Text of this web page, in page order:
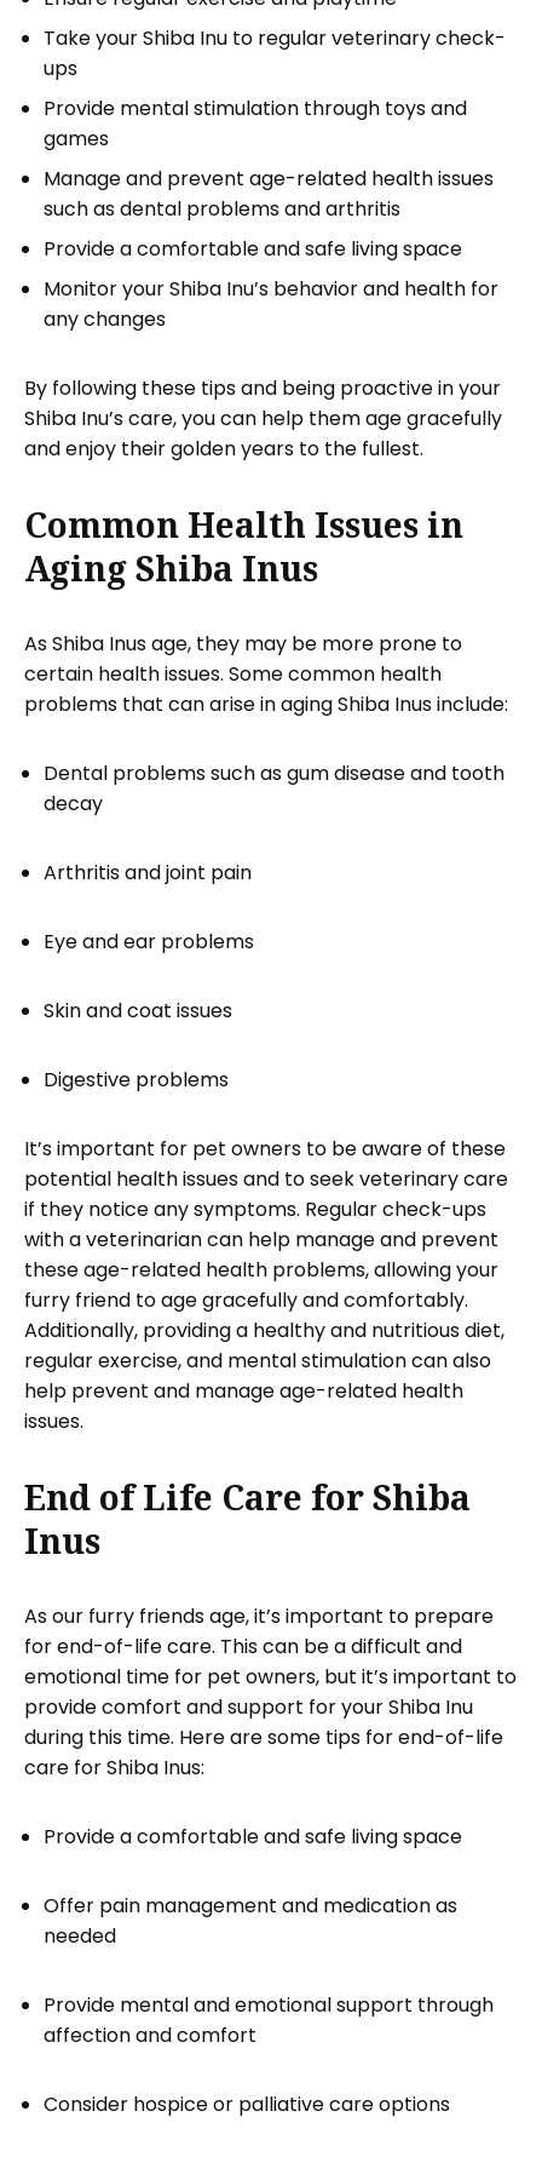
Take your Shiba Inu to regular veterinary check-
ups
Provide mental stimulation through toys and
games
Manage and prevent age-related health issues
such as dental problems and arthritis
Provide a comfortable and safe living space
Monitor your Shiba Inu’s behavior and health for
any changes
By following these tips and being proactive in your
Shiba Inu’s care, you can help them age gracefully
and enjoy their golden years to the fullest.
Common Health Issues in
Aging Shiba Inus
As Shiba Inus age, they may be more prone to
certain health issues. Some common health
problems that can arise in aging Shiba Inus include:
Dental problems such as gum disease and tooth
decay
Arthritis and joint pain
Eye and ear problems
Skin and coat issues
Digestive problems
It’s important for pet owners to be aware of these
potential health issues and to seek veterinary care
if they notice any symptoms. Regular check-ups
with a veterinarian can help manage and prevent
these age-related health problems, allowing your
furry friend to age gracefully and comfortably.
Additionally, providing a healthy and nutritious diet,
regular exercise, and mental stimulation can also
help prevent and manage age-related health
issues.
End of Life Care for Shiba
Inus
As our furry friends age, it’s important to prepare
for end-of-life care. This can be a difficult and
emotional time for pet owners, but it’s important to
provide comfort and support for your Shiba Inu
during this time. Here are some tips for end-of-life
care for Shiba Inus:
Provide a comfortable and safe living space
Offer pain management and medication as
needed
Provide mental and emotional support through
affection and comfort
Consider hospice or palliative care options